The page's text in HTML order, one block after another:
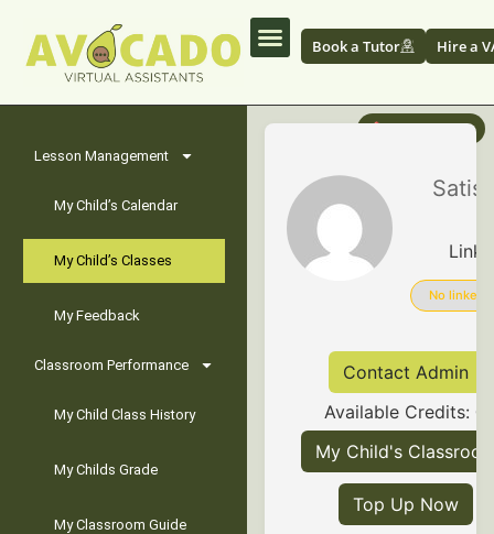
Book a Tutor Hire a
Lesson Management
My Child’s Calendar
My Child’s Classes
My Feedback
Classroom Performance
My Child Class History
My Childs Grade
My Classroom Guide
✏️ Edit Profile
No linked
Contact Admin
Available Credits: 0
My Child's
Top Up Now